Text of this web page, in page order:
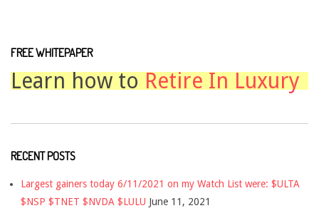
FREE WHITEPAPER
Learn how to Retire In Luxury
RECENT POSTS
Largest gainers today 6/11/2021 on my Watch List were: $ULTA
$NSP $TNET $NVDA $LULU June 11, 2021